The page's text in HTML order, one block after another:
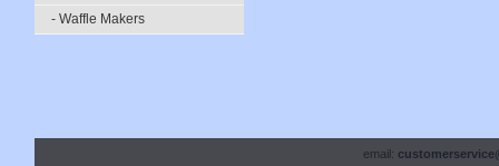
- Waffle Makers
email: